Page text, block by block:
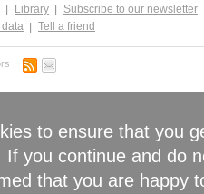
Library
Subscribe to our newsletter
data Tell a friend
to ensure that you
If you continue and do
that you are happy